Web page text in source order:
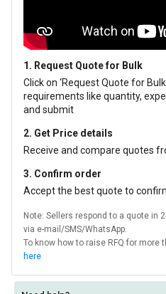
1. Request Quote for Bulk
Click on ‘Request Quote for
requirements like quantity,
and submit
2. Get Price details
Receive and compare quotes
3. Confirm order
Accept the best quote to
Note: Sellers respond to a quote in
via e-mail/SMS/WhatsApp.
To know how to raise RFQ for more
here